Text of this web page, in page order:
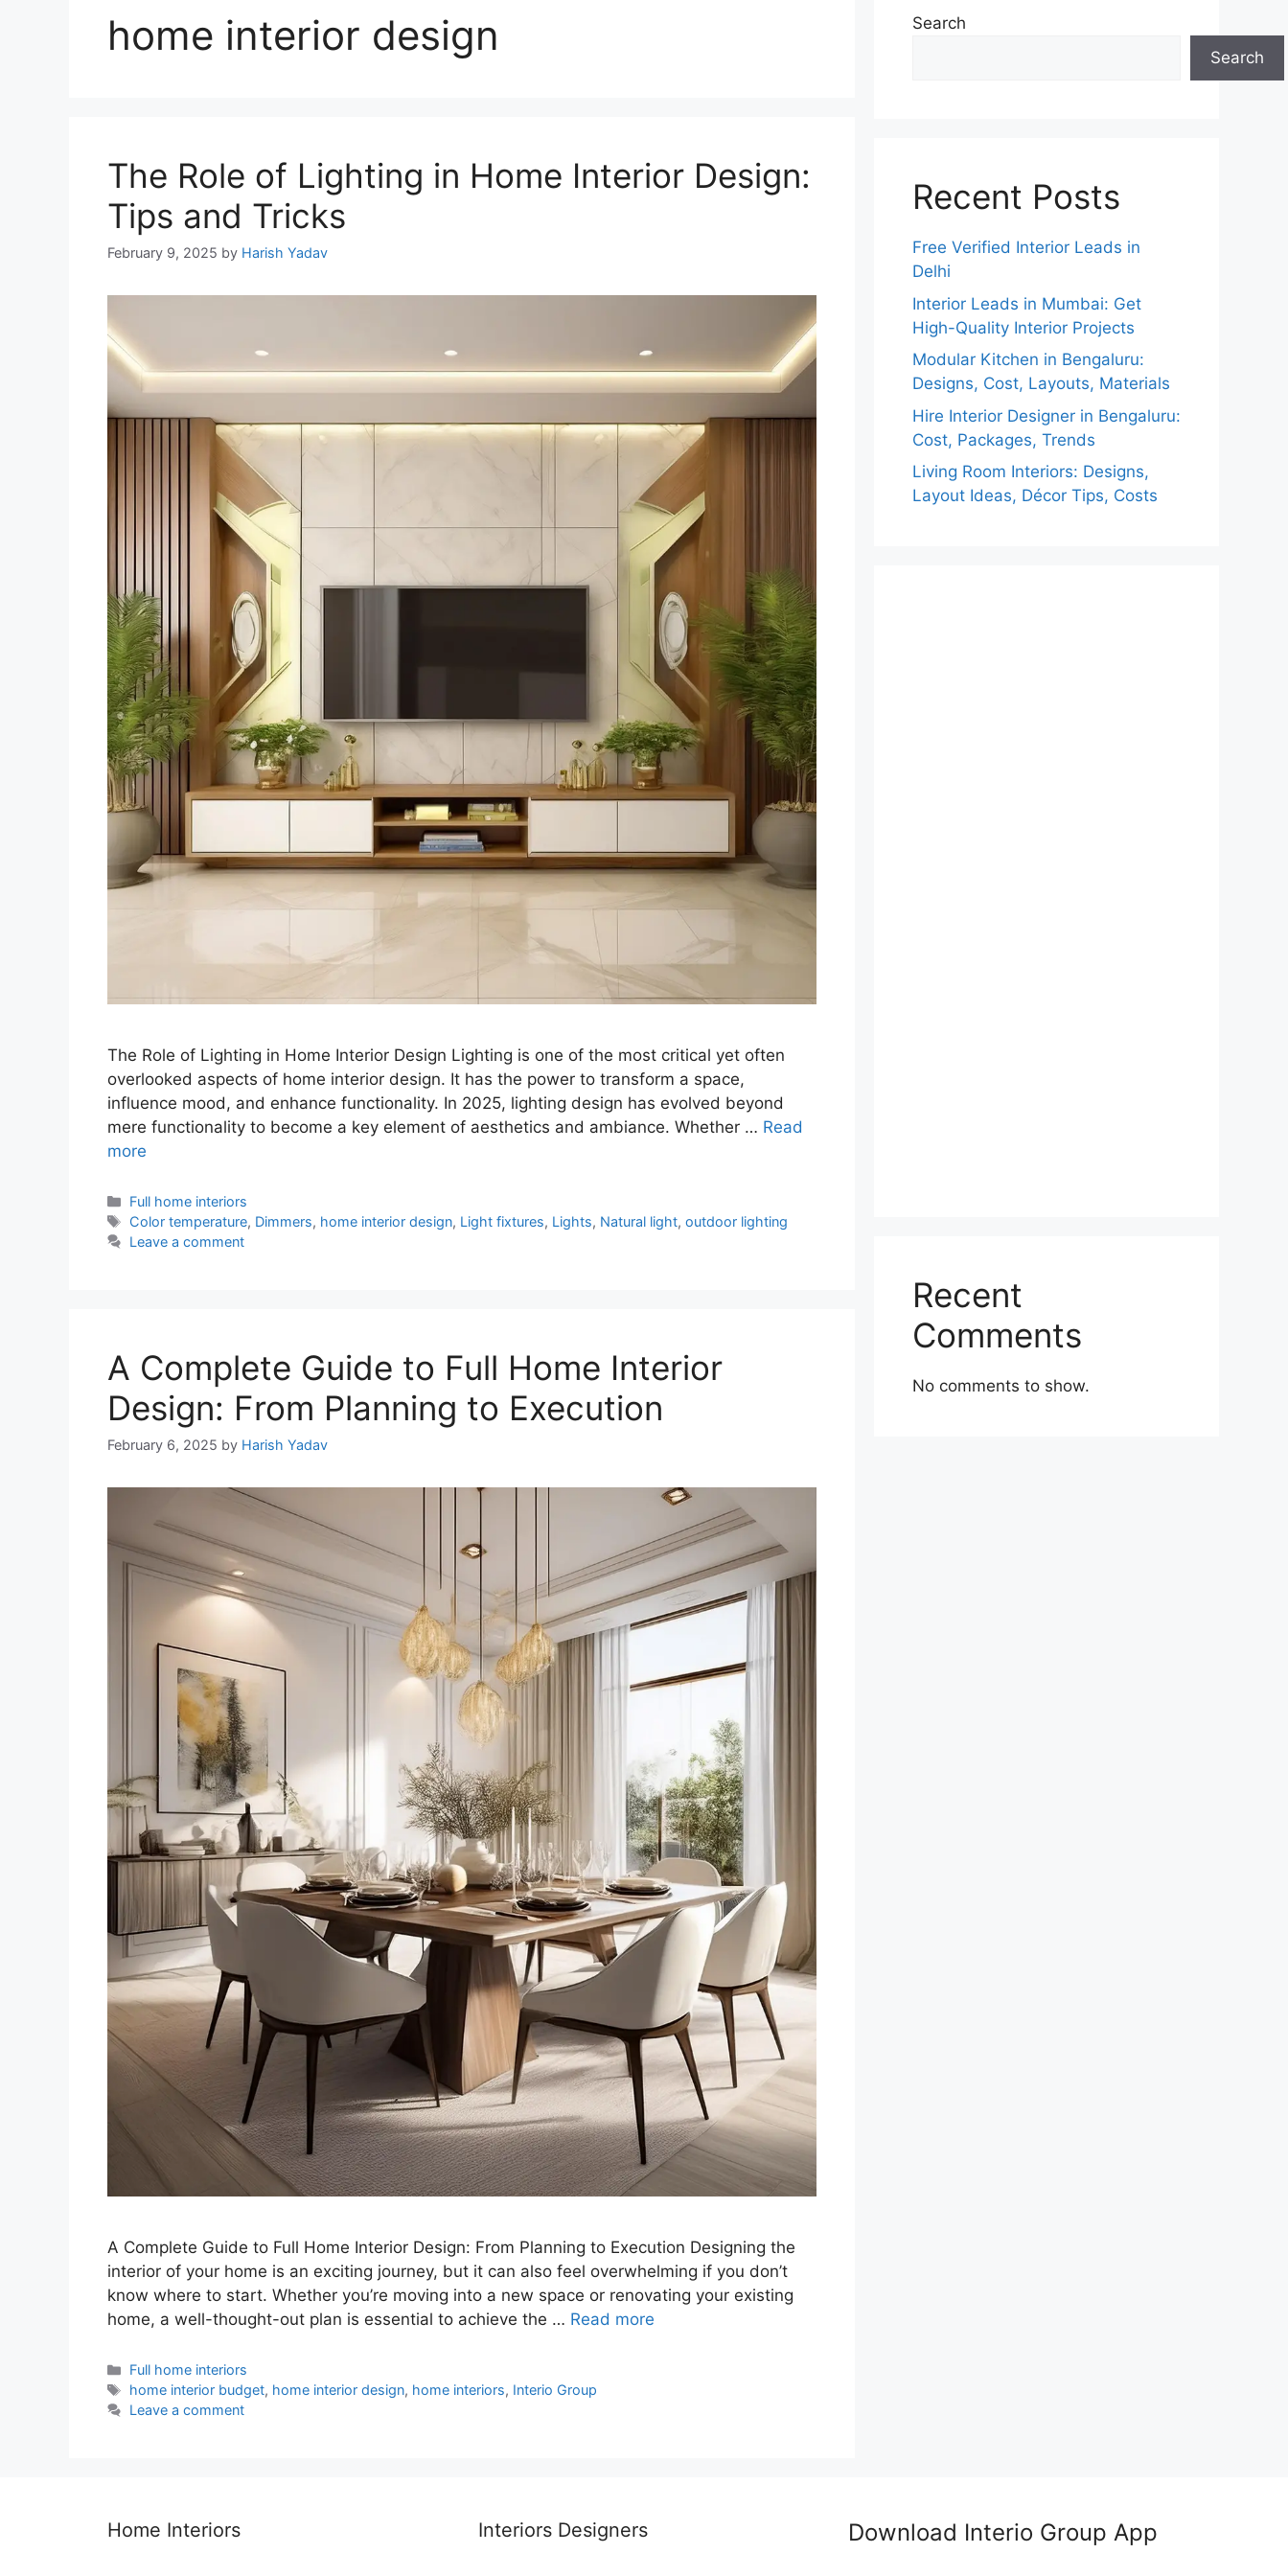
home interior design
The Role of Lighting in Home Interior Design:
Tips and Tricks
February 9, 2025 by Harish Yadav
The Role of Lighting in Home Interior Design Lighting is one of the most critical yet often
overlooked aspects of home interior design. It has the power to transform a space,
influence mood, and enhance functionality. In 2025, lighting design has evolved beyond
mere functionality to become a key element of aesthetics and ambiance. Whether … Read
more
Categories
Full home interiors
Tags
Color temperature, Dimmers, home interior design, Light fixtures, Lights, Natural light,outdoor lighting
Leave a comment
A Complete Guide to Full Home Interior
Design: From Planning to Execution
February 6, 2025 by Harish Yadav
A Complete Guide to Full Home Interior Design: From Planning to Execution Designing the
interior of your home is an exciting journey, but it can also feel overwhelming if you don’t
know where to start. Whether you’re moving into a new space or renovating your existing
home, a well-thought-out plan is essential to achieve the … Read more
Categories
Full home interiors
Tags
home interior budget, home interior design, home interiors, Interio Group
Leave a comment
Search
Search
Recent Posts
Free Verified Interior Leads in
Delhi
Interior Leads in Mumbai: Get
High-Quality Interior Projects
Modular Kitchen in Bengaluru:
Designs, Cost, Layouts, Materials
Hire Interior Designer in Bengaluru:
Cost, Packages, Trends
Living Room Interiors: Designs,
Layout Ideas, Décor Tips, Costs
Recent
Comments
No comments to show.
Home Interiors Interiors Designers Download Interio Group App